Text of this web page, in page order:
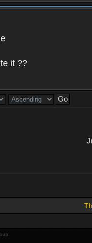
it ??